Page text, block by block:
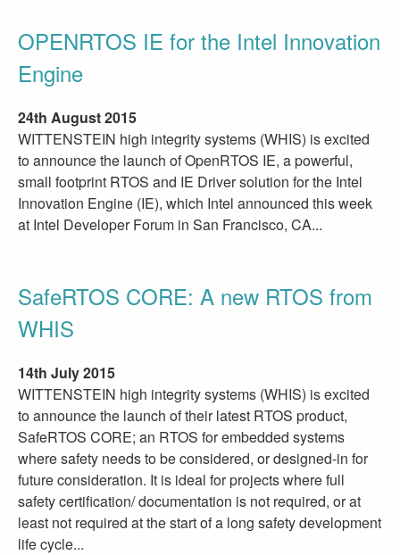
OPENRTOS IE for the Intel Innovation
Engine
24th August 2015
WITTENSTEIN high integrity systems (WHIS) is excited
to announce the launch of OpenRTOS IE, a powerful,
small footprint RTOS and IE Driver solution for the Intel
Innovation Engine (IE), which Intel announced this week
at Intel Developer Forum in San Francisco, CA...
SafeRTOS CORE: A new RTOS from
WHIS
14th July 2015
WITTENSTEIN high integrity systems (WHIS) is excited
to announce the launch of their latest RTOS product,
SafeRTOS CORE; an RTOS for embedded systems
where safety needs to be considered, or designed-in for
future consideration. It is ideal for projects where full
safety certification/ documentation is not required, or at
least not required at the start of a long safety development
life cycle...